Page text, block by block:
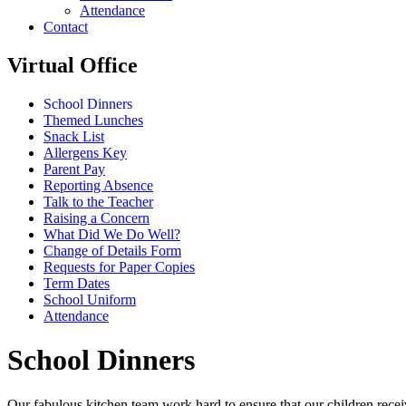
Attendance
Contact
Virtual Office
School Dinners
Themed Lunches
Snack List
Allergens Key
Parent Pay
Reporting Absence
Talk to the Teacher
Raising a Concern
What Did We Do Well?
Change of Details Form
Requests for Paper Copies
Term Dates
School Uniform
Attendance
School Dinners